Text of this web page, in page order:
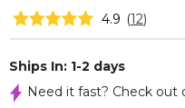
4.9 (12)
Ships In: 1-2 days
Need it fast? Check out